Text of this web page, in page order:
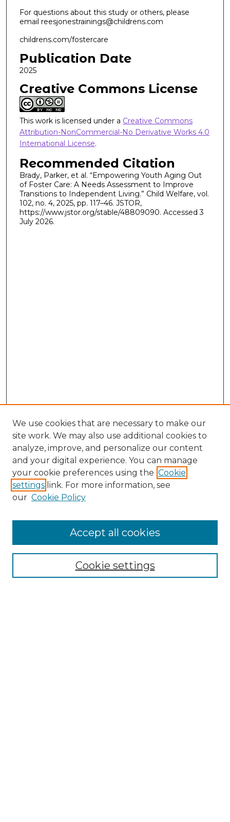
For questions about this study or others, please
email reesjonestrainings@childrens.com
childrens.com/fostercare
Publication Date
2025
Creative Commons License
This work is licensed under a Creative Commons
Attribution-NonCommercial-No Derivative Works 4.0
International License.
Recommended Citation
Brady, Parker, et al. “Empowering Youth Aging Out
of Foster Care: A Needs Assessment to Improve
Transitions to Independent Living.” Child Welfare, vol.
102, no. 4, 2025, pp. 117–46. JSTOR,
https://www.jstor.org/stable/48809090. Accessed 3
July 2026.
Enter search terms:
We use cookies that are necessary to make our
site work. We may also use additional cookies to
analyze, improve, and personalize our content
and your digital experience. You can manage
your cookie preferences using the Cookie
settings link. For more information, see
our Cookie Policy
Cookie settings
Accept all cookies